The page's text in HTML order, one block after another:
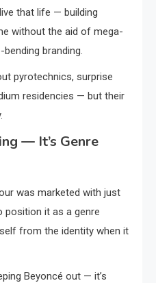
that life — building
without the aid of mega-
branding.
pyrotechnics, surprise
residencies — but their
— It’s Genre
was marketed with just
position it as a genre
from the identity when it
Beyoncé out — it’s